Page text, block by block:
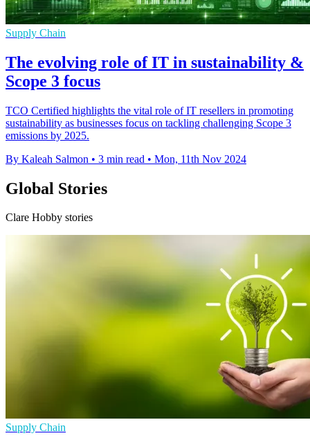
Supply Chain
The evolving role of IT in sustainability &
Scope 3 focus
TCO Certified highlights the vital role of IT resellers in promoting
sustainability as businesses focus on tackling challenging Scope 3
emissions by 2025.
By Kaleah Salmon • 3 min read • Mon, 11th Nov 2024
Global Stories
Clare Hobby stories
Supply Chain